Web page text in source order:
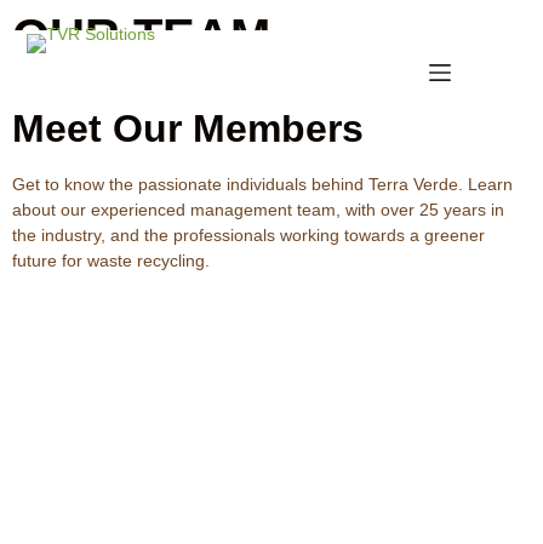
OUR TEAM
Meet Our Members
Get to know the passionate individuals behind Terra Verde. Learn
about our experienced management team, with over 25 years in
the industry, and the professionals working towards a greener
future for waste recycling.